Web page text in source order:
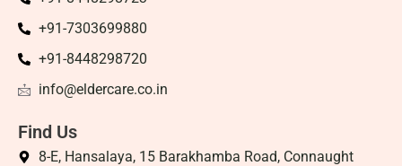
+91-7303699880
+91-8448298720
info@eldercare.co.in
Find Us
8-E, Hansalaya, 15 Barakhamba Road, Connaught